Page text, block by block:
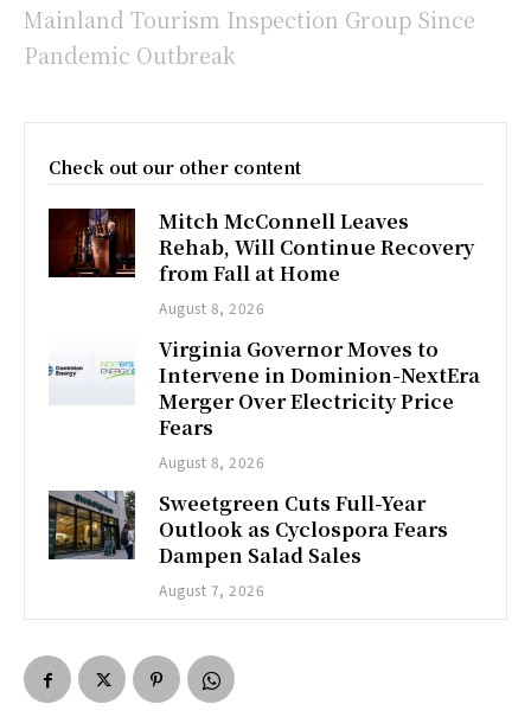
Mainland Tourism Inspection Group Since
Pandemic Outbreak
Check out our other content
Mitch McConnell Leaves
Rehab, Will Continue Recovery
from Fall at Home
August 8, 2026
Virginia Governor Moves to
Intervene in Dominion-NextEra
Merger Over Electricity Price
Fears
August 8, 2026
Sweetgreen Cuts Full-Year
Outlook as Cyclospora Fears
Dampen Salad Sales
August 7, 2026